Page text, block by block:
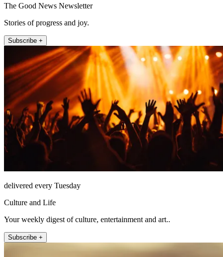
The Good News Newsletter
Stories of progress and joy.
Subscribe +
delivered every Tuesday
Culture and Life
Your weekly digest of culture, entertainment and art..
Subscribe +